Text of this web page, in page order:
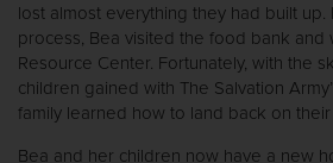
lost almost everything they had built
process, Bea visited the food bank and
Resource Center. Fortunately, with the
children gained with The Salvation
family learned how to land back on
Bea and her children now have a new